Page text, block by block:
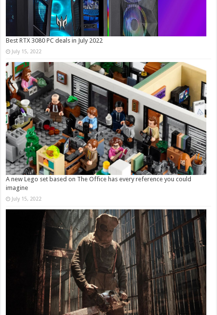
Best RTX 3080 PC deals in July 2022
July 15, 2022
A new Lego set based on The Office has every reference you could
imagine
July 15, 2022